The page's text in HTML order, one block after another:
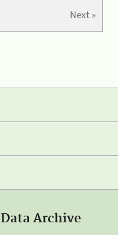
Next »
Archive